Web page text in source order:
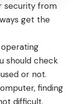
security from
get the
should check
or not.
finding
difficult.